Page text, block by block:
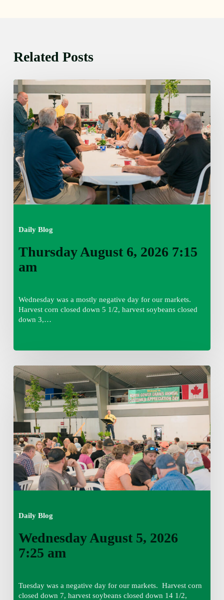
Related Posts
Daily Blog
Thursday
August
6,
2026
7:15
am
Thursday August 6, 2026 7:15
am
Wednesday was a mostly negative day for our markets.
Harvest corn closed down 5 1/2, harvest soybeans closed
down 3,…
Daily Blog
Wednesday
August
5,
2026
7:25
am
Wednesday August 5, 2026
7:25 am
Tuesday was a negative day for our markets. Harvest corn
closed down 7, harvest soybeans closed down 14 1/2,